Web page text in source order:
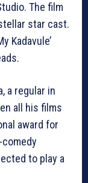
The film
star cast.
Kadavule’
a regular in
all his films
award for
to play a